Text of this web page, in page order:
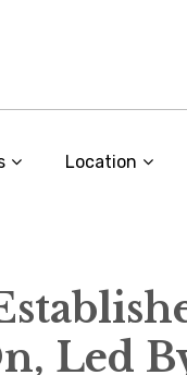
Location
Led